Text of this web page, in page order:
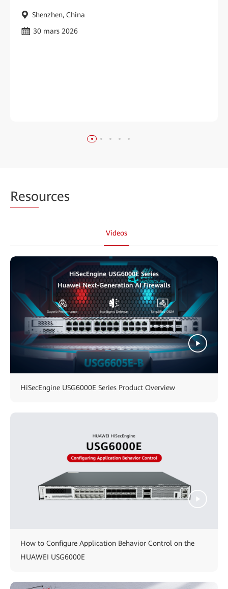
Shenzhen, China
30 mars 2026
Resources
Videos
HiSecEngine USG6000E Series Product Overview
How to Configure Application Behavior Control on the
HUAWEI USG6000E